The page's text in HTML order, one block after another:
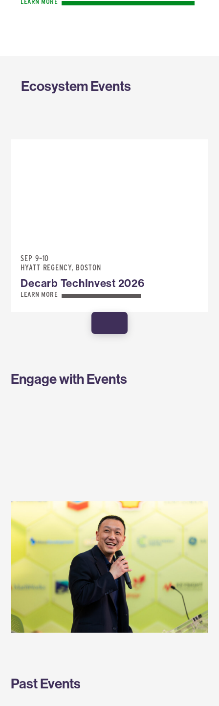
Ecosystem Events
SEP 9–10
HYATT REGENCY, BOSTON
Decarb TechInvest 2026
LEARN MORE
Engage with Events
Past Events